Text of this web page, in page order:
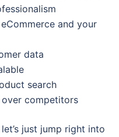
and your
data
search
competitors
just jump right into